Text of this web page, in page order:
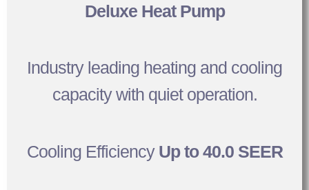
Deluxe Heat Pump
Industry leading heating and cooling
capacity with quiet operation.
Cooling Efficiency Up to 40.0 SEER